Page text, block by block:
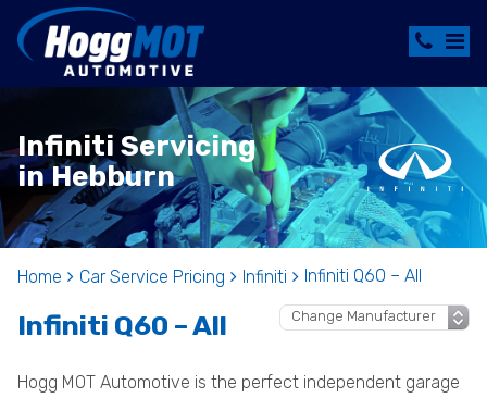
Infiniti Servicing
in Hebburn
Home Car Service Pricing Infiniti Infiniti Q60 – All
Infiniti Q60 – All
Hogg MOT Automotive is the perfect independent garage